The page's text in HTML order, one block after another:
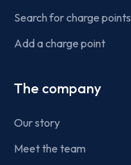
Search for charge points
Add a charge point
The company
Our story
Meet the team